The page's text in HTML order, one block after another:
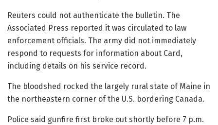
Reuters could not authenticate the bulletin. The
Associated Press reported it was circulated to law
enforcement officials. The army did not immediately
respond to requests for information about Card,
including details on his service record.
The bloodshed rocked the largely rural state of Maine in
the northeastern corner of the U.S. bordering Canada.
Police said gunfire first broke out shortly before 7 p.m.